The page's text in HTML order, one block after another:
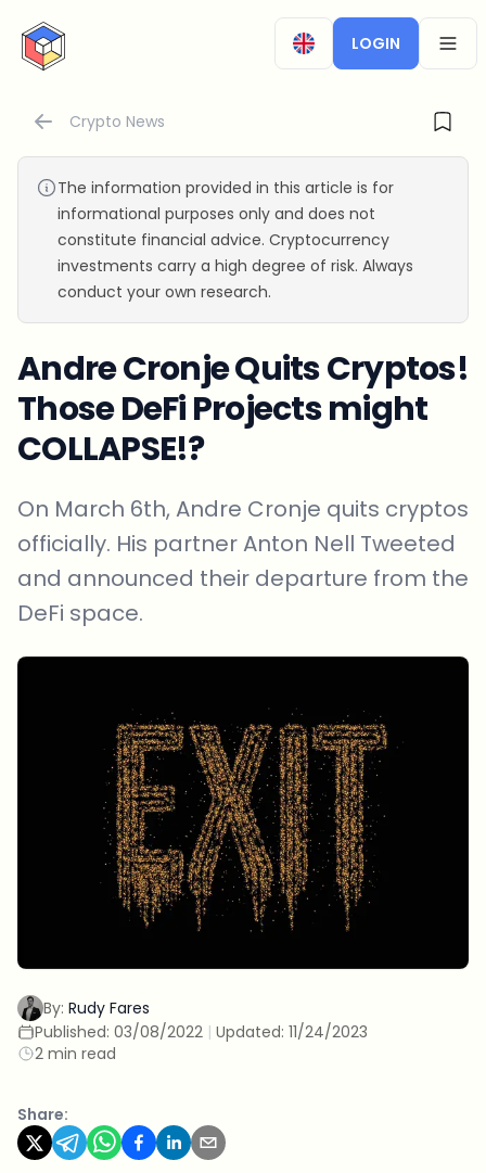
CryptoTicker
LOGIN
Crypto News
The information provided in this article is for
informational purposes only and does not
constitute financial advice. Cryptocurrency
investments carry a high degree of risk. Always
conduct your own research.
Andre Cronje Quits Cryptos!
Those DeFi Projects might
COLLAPSE!?
On March 6th, Andre Cronje quits cryptos
officially. His partner Anton Nell Tweeted
and announced their departure from the
DeFi space.
By: Rudy Fares
Published: 03/08/2022 | Updated: 11/24/2023
2 min read
Share: